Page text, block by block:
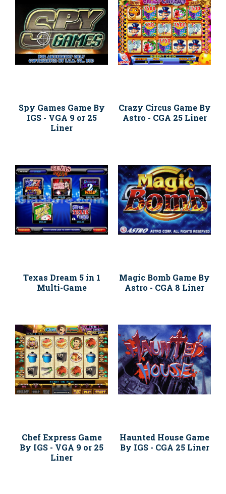
Spy Games Game By
IGS - VGA 9 or 25
Liner
Crazy Circus Game By
Astro - CGA 25 Liner
Texas Dream 5 in 1
Multi-Game
Magic Bomb Game By
Astro - CGA 8 Liner
Chef Express Game
By IGS - VGA 9 or 25
Liner
Haunted House Game
By IGS - CGA 25 Liner